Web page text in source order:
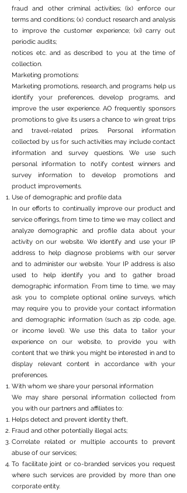
fraud and other criminal activities; (ix) enforce our
terms and conditions; (x) conduct research and analysis
to improve the customer experience; (xi) carry out
periodic audits;
notices etc. and as described to you at the time of
collection.
Marketing promotions:
Marketing promotions, research, and programs help us
identify your preferences, develop programs, and
improve the user experience. AO frequently sponsors
promotions to give its users a chance to win great trips
and travel-related prizes. Personal information
collected by us for such activities may include contact
information and survey questions. We use such
personal information to notify contest winners and
survey information to develop promotions and
product improvements.
Use of demographic and profile data
In our efforts to continually improve our product and
service offerings, from time to time we may collect and
analyze demographic and profile data about your
activity on our website. We identify and use your IP
address to help diagnose problems with our server
and to administer our website. Your IP address is also
used to help identify you and to gather broad
demographic information. From time to time, we may
ask you to complete optional online surveys, which
may require you to provide your contact information
and demographic information (such as zip code, age,
or income level). We use this data to tailor your
experience on our website, to provide you with
content that we think you might be interested in and to
display relevant content in accordance with your
preferences.
With whom we share your personal information
We may share personal information collected from
you with our partners and affiliates to:
Helps detect and prevent identity theft,
Fraud and other potentially illegal acts;
Correlate related or multiple accounts to prevent
abuse of our services;
To facilitate joint or co-branded services you request
where such services are provided by more than one
corporate entity.